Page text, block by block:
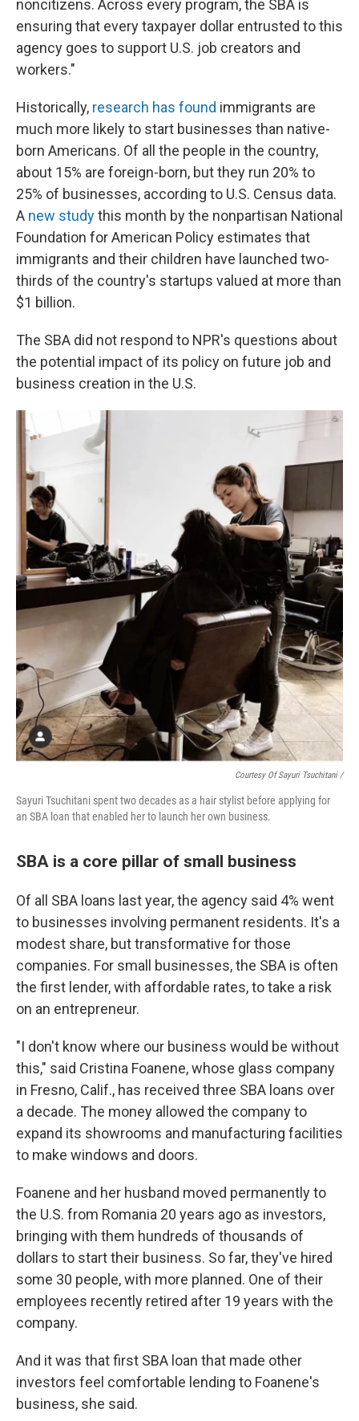
noncitizens. Across every program, the SBA is
ensuring that every taxpayer dollar entrusted to this
agency goes to support U.S. job creators and
workers."
Historically, research has found immigrants are
much more likely to start businesses than native-
born Americans. Of all the people in the country,
about 15% are foreign-born, but they run 20% to
25% of businesses, according to U.S. Census data.
A new studythis month by the nonpartisan National
Foundation for American Policy estimates that
immigrants and their children have launched two-
thirds of the country's startups valued at more than
$1 billion.
The SBA did not respond to NPR's questions about
the potential impact of its policy on future job and
business creation in the U.S.
Courtesy Of Sayuri Tsuchitani /
Sayuri Tsuchitani spent two decades as a hair stylist before applying for
an SBA loan that enabled her to launch her own business.
SBA is a core pillar of small business
Of all SBA loans last year, the agency said 4% went
to businesses involving permanent residents. It's a
modest share, but transformative for those
companies. For small businesses, the SBA is often
the first lender, with affordable rates, to take a risk
on an entrepreneur.
"I don't know where our business would be without
this," said Cristina Foanene, whose glass company
in Fresno, Calif., has received three SBA loans over
a decade. The money allowed the company to
expand its showrooms and manufacturing facilities
to make windows and doors.
Foanene and her husband moved permanently to
the U.S. from Romania 20 years ago as investors,
bringing with them hundreds of thousands of
dollars to start their business. So far, they've hired
some 30 people, with more planned. One of their
employees recently retired after 19 years with the
company.
And it was that first SBA loan that made other
investors feel comfortable lending to Foanene's
business, she said.